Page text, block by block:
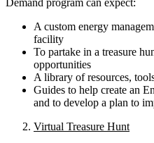
A custom energy
facility
To partake in a treasure
opportunities
A library of resources,
Guides to help create an
and to develop a plan to
Virtual Treasure Hunt